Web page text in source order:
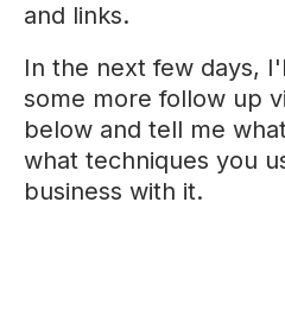
and links.
In the next few days,
some more follow up
below and tell me
what techniques you
business with it.